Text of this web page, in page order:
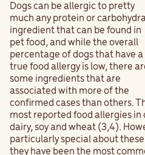
Dogs can be allergic to pretty
much any protein or
ingredient that can be found in
pet food, and while the overall
percentage of dogs that have a
true food allergy is low, there
some ingredients that are
associated with more of the
confirmed cases than others.
most reported food allergies in
dairy, soy and wheat (3,4).
particularly special about
they have been the most